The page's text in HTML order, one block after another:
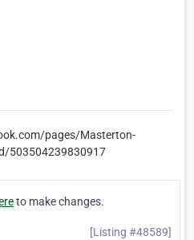
pages/Masterton-
503504239830917
to make changes.
[Listing #48589]